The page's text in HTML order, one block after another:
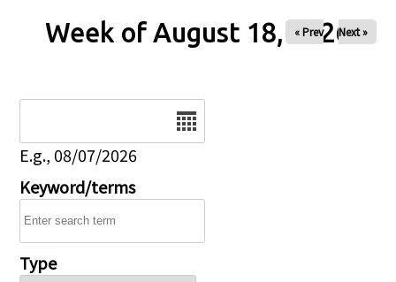
Week of August 18, 2026
« Prev Next »
E.g., 08/07/2026
Keyword/terms
Type